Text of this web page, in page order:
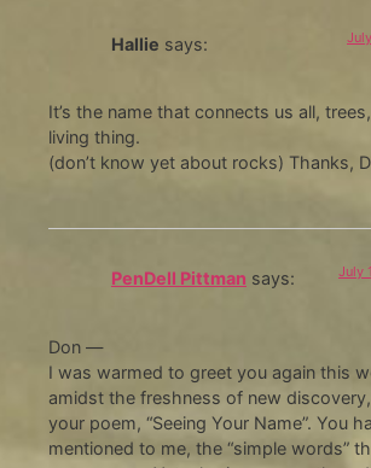
Hallie says:
It’s the name that connects us all,
living thing.
(don’t know yet about rocks) Thanks,
PenDell Pittman says: July
Don —
I was warmed to greet you again this
amidst the freshness of new
your poem, “Seeing Your Name”. You
mentioned to me, the “simple words”